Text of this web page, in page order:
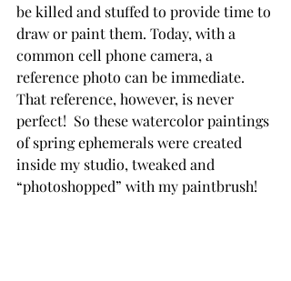
be killed and stuffed to provide time to
draw or paint them. Today, with a
common cell phone camera, a
reference photo can be immediate.
That reference, however, is never
perfect!  So these watercolor paintings
of spring ephemerals were created
inside my studio, tweaked and
“photoshopped” with my paintbrush!